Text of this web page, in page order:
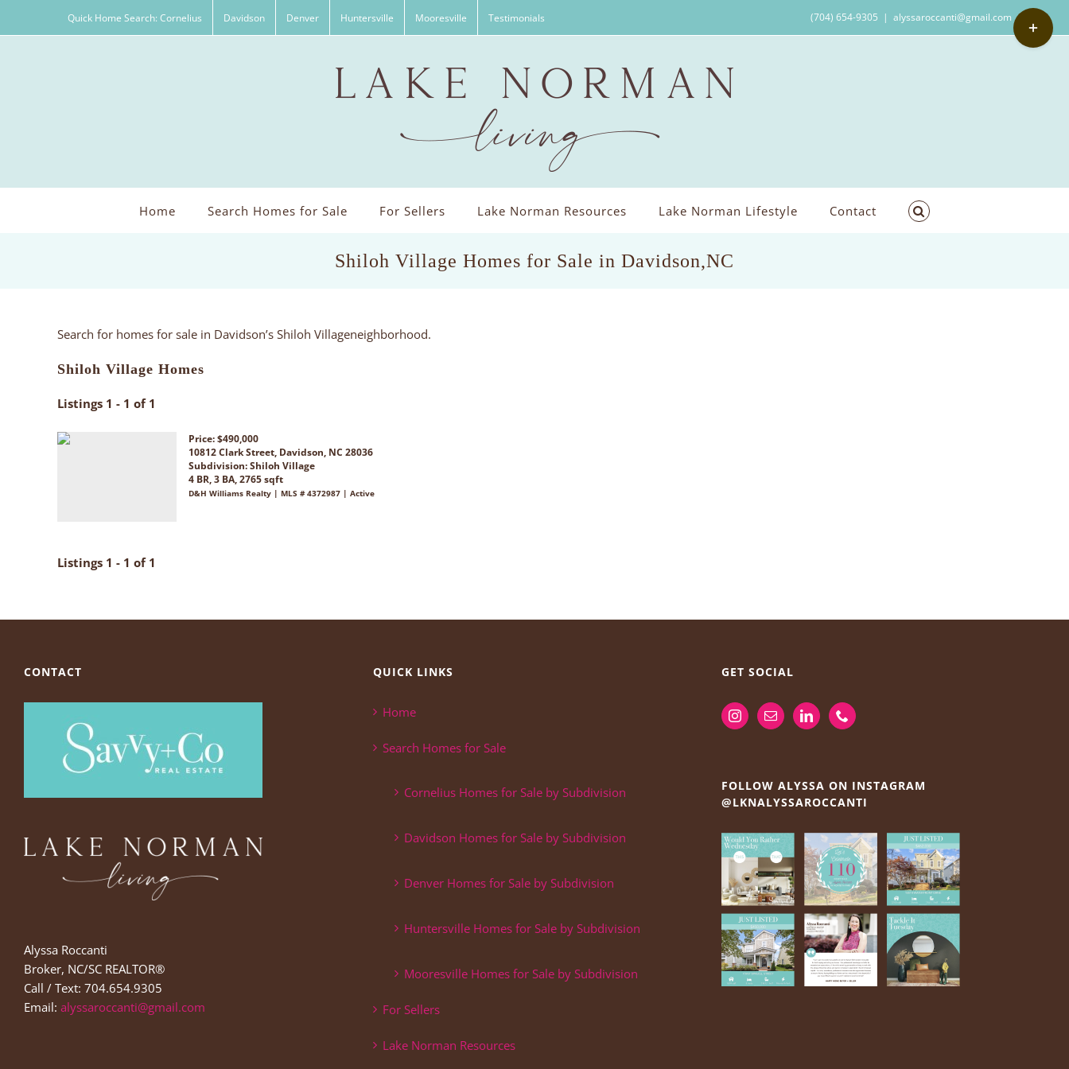
Quick Home Search: Cornelius Davidson Denver Huntersville Mooresville Testimonials (704) 654-9305 | alyssaroccanti@gmail.com
Home Search Homes for Sale For Sellers Lake Norman Resources Lake Norman Lifestyle Contact
Shiloh Village Homes for Sale in Davidson,NC
Search for homes for sale in Davidson’s Shiloh Villageneighborhood.
Shiloh Village Homes
Listings 1 - 1 of 1
Price: $490,000
10812 Clark Street, Davidson, NC 28036
Subdivision:Shiloh Village
4 BR, 3 BA, 2765 sqft
D&H Williams Realty | MLS # 4372987 | Active
Listings 1 - 1 of 1
CONTACT
Alyssa Roccanti
Broker, NC/SC REALTOR®
Call / Text: 704.654.9305
Email: alyssaroccanti@gmail.com
QUICK LINKS
Home
Search Homes for Sale
Cornelius Homes for Sale by Subdivision
Davidson Homes for Sale by Subdivision
Denver Homes for Sale by Subdivision
Huntersville Homes for Sale by Subdivision
Mooresville Homes for Sale by Subdivision
For Sellers
Lake Norman Resources
GET SOCIAL
FOLLOW ALYSSA ON INSTAGRAM
@LKNALYSSAROCCANTI
Toggle
Sliding